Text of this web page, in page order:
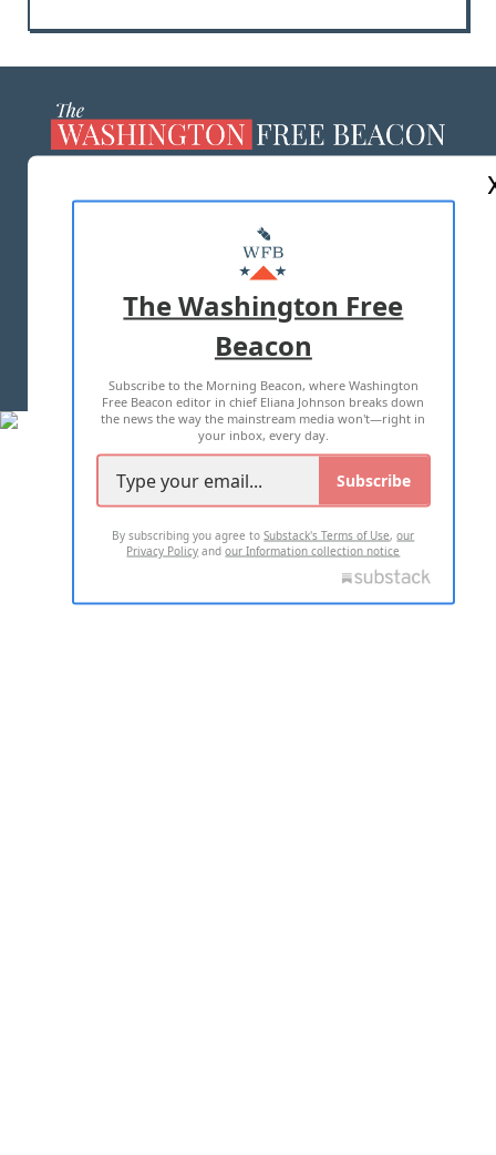
MASTHEAD
ADVERTISE WITH US
TERMS OF USE PRIVACY POLICY
2026 ALL RIGHTS RESERVED
The Washington Free
Beacon
Subscribe to the Morning Beacon, where Washington
Free Beacon editor in chief Eliana Johnson breaks down
the news the way the mainstream media won't—right in
your inbox, every day.
Subscribe
By subscribing you agree toSubstack's Terms of Use,our
Privacy Policy andour Information collection notice